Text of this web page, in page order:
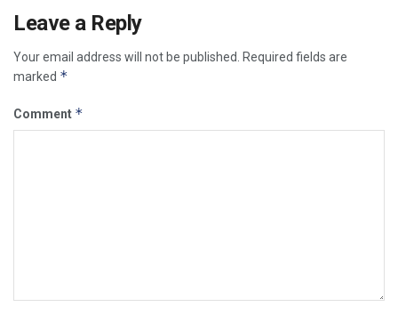
Leave a Reply
Your email address will not be published. Required fields are
marked *
Comment *